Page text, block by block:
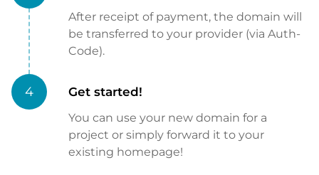
After receipt of payment, the domain will
be transferred to your provider (via Auth-
Code).
4 Get started!
You can use your new domain for a
project or simply forward it to your
existing homepage!